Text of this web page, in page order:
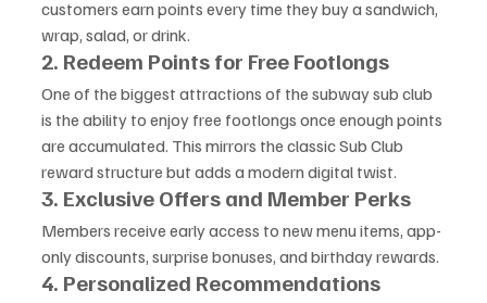
customers earn points every time they buy a sandwich,
wrap, salad, or drink.
2. Redeem Points for Free Footlongs
One of the biggest attractions of the subway sub club
is the ability to enjoy free footlongs once enough points
are accumulated. This mirrors the classic Sub Club
reward structure but adds a modern digital twist.
3. Exclusive Offers and Member Perks
Members receive early access to new menu items, app-
only discounts, surprise bonuses, and birthday rewards.
4. Personalized Recommendations